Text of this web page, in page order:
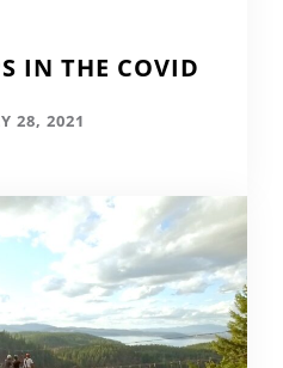
IN THE COVID
28, 2021